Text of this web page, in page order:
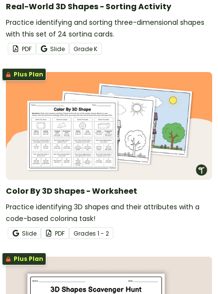
Real-World 3D Shapes - Sorting Activity
Practice identifying and sorting three-dimensional shapes
with this set of 24 sorting cards.
PDF Slide GradeK
Plus Plan
Color By 3D Shapes - Worksheet
Practice identifying 3D shapes and their attributes with a
code-based coloring task!
Slide PDF Grades 1 - 2
Plus Plan